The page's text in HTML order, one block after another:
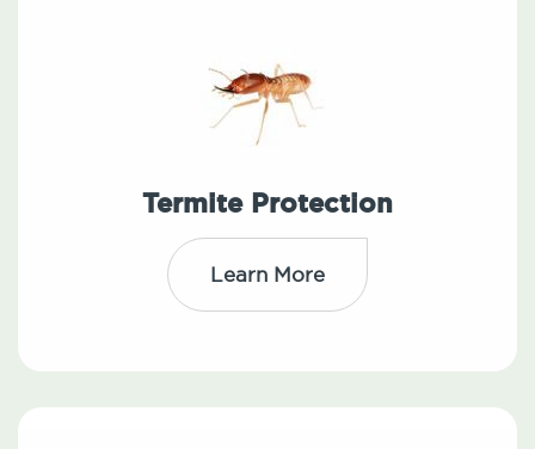
Termite Protection
Learn More